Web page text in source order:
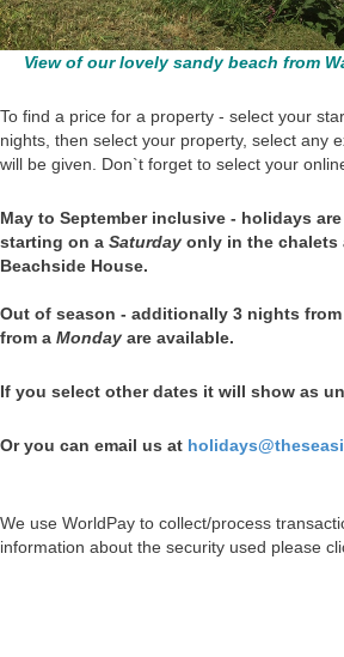
View of our lovely sandy beach from
To find a price for a property - select your
nights, then select your property, select any
will be given. Don`t forget to select your
May to September inclusive - holidays
starting on a Saturday only in the chalets
Beachside House.
Out of season - additionally 3 nights from
from a Monday are available.
If you select other dates it will show as
Or you can email us at
We use WorldPay to collect/process
information about the security used please